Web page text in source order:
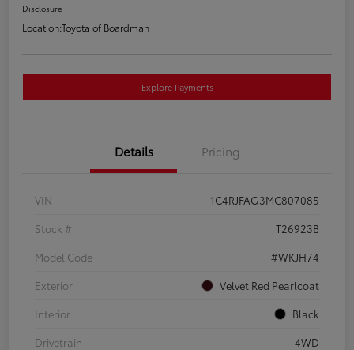
Disclosure
Location:Toyota of Boardman
Explore Payments
Details Pricing
VIN
1C4RJFAG3MC807085
Stock #
T26923B
Model Code
#WKJH74
Exterior
Velvet Red Pearlcoat
Interior
Black
Drivetrain
4WD